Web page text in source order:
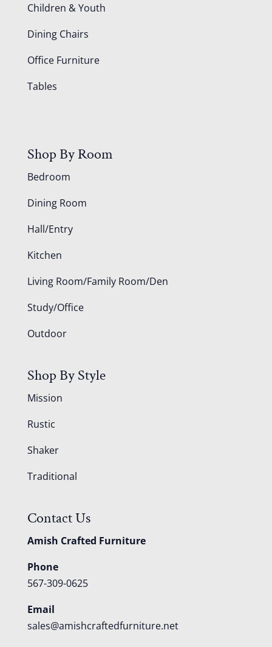
Children & Youth
Dining Chairs
Office Furniture
Tables
Shop By Room
Bedroom
Dining Room
Hall/Entry
Kitchen
Living Room/Family Room/Den
Study/Office
Outdoor
Shop By Style
Mission
Rustic
Shaker
Traditional
Contact Us
Amish Crafted Furniture
Phone
567-309-0625
Email
sales@amishcraftedfurniture.net